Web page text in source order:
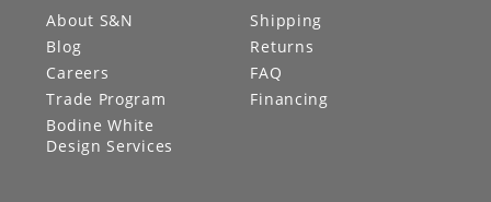
About S&N
Blog
Careers
Trade Program
Bodine White
Design Services
Shipping
Returns
FAQ
Financing